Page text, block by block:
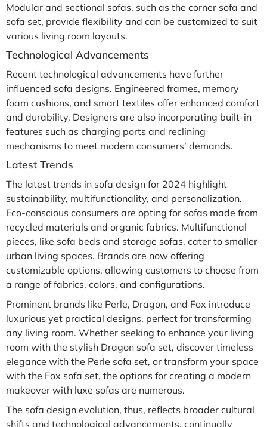
Modular and sectional sofas, such as the corner sofa and
sofa set, provide flexibility and can be customized to suit
various living room layouts.
Technological Advancements
Recent technological advancements have further
influenced sofa designs. Engineered frames, memory
foam cushions, and smart textiles offer enhanced comfort
and durability. Designers are also incorporating built-in
features such as charging ports and reclining
mechanisms to meet modern consumers’ demands.
Latest Trends
The latest trends in sofa design for 2024 highlight
sustainability, multifunctionality, and personalization.
Eco-conscious consumers are opting for sofas made from
recycled materials and organic fabrics. Multifunctional
pieces, like sofa beds and storage sofas, cater to smaller
urban living spaces. Brands are now offering
customizable options, allowing customers to choose from
a range of fabrics, colors, and configurations.
Prominent brands like Perle, Dragon, and Fox introduce
luxurious yet practical designs, perfect for transforming
any living room. Whether seeking to enhance your living
room with the stylish Dragon sofa set, discover timeless
elegance with the Perle sofa set, or transform your space
with the Fox sofa set, the options for creating a modern
makeover with luxe sofas are numerous.
The sofa design evolution, thus, reflects broader cultural
shifts and technological advancements, continually